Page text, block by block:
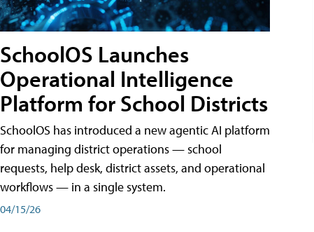
SchoolOS Launches
Operational Intelligence
Platform for School Districts
SchoolOS has introduced a new agentic AI platform
for managing district operations — school
requests, help desk, district assets, and operational
workflows — in a single system.
04/15/26